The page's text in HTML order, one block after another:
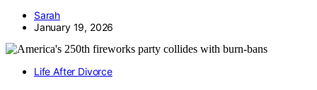
Sarah
January 19, 2026
Life After Divorce